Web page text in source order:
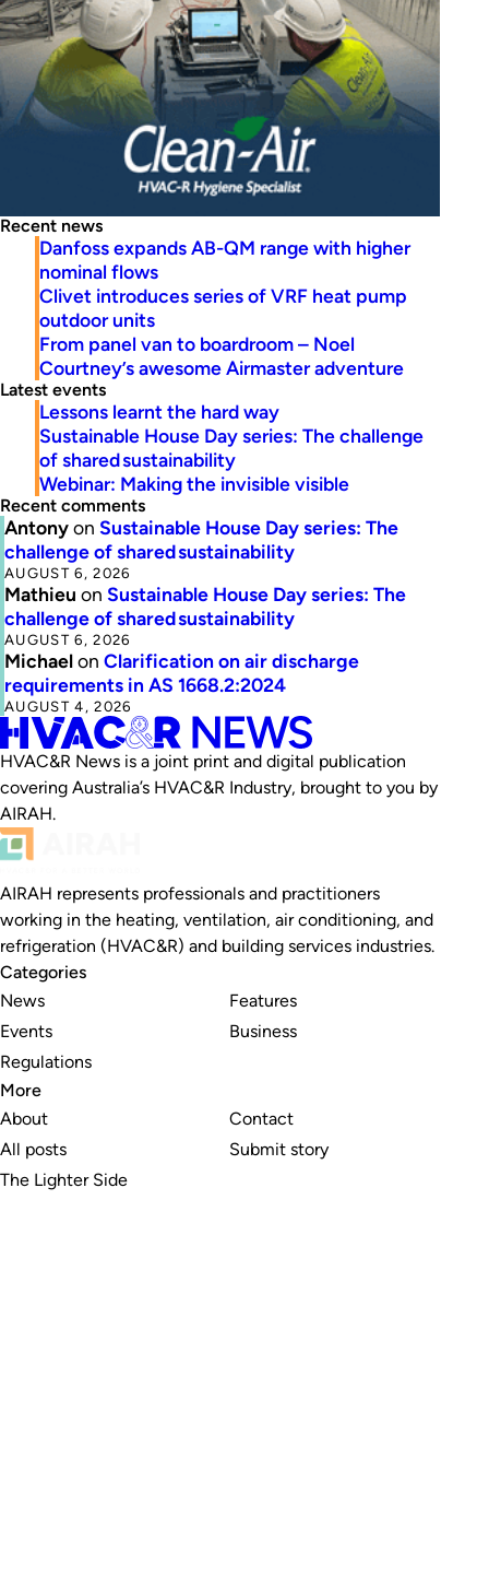
Recent news
Danfoss expands AB-QM range with higher
nominal flows
Clivet introduces series of VRF heat pump
outdoor units
From panel van to boardroom – Noel
Courtney’s awesome Airmaster adventure
Latest events
Lessons learnt the hard way
Sustainable House Day series: The challenge
of shared sustainability
Webinar: Making the invisible visible
Recent comments
Antonyon Sustainable House Day series: The
challenge of shared sustainability
AUGUST 6, 2026
Mathieu on Sustainable House Day series: The
challenge of shared sustainability
AUGUST 6, 2026
Michaelon Clarification on air discharge
requirements in AS 1668.2:2024
AUGUST 4, 2026
HVAC&R News is a joint print and digital publication
covering Australia’s HVAC&R Industry, brought to you by
AIRAH.
AIRAH represents professionals and practitioners
working in the heating, ventilation, air conditioning, and
refrigeration (HVAC&R) and building services industries.
Categories
News
Events
Regulations
Features
Business
More
About
All posts
The Lighter Side
Contact
Submit story